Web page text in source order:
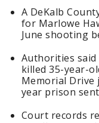
A DeKalb
for Marlowe
June shooting
Authorities said
killed 35-year-
Memorial
year prison
Court records